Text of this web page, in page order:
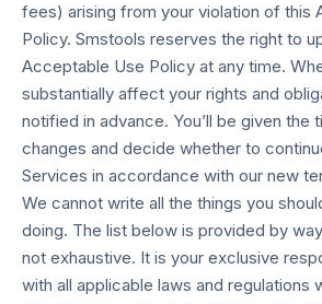
fees) arising from your violation of this
Policy. Smstools reserves the right to
Acceptable Use Policy at any time.
substantially affect your rights and
notified in advance. You’ll be given the
changes and decide whether to
Services in accordance with our new
We cannot write all the things you
doing. The list below is provided by
not exhaustive. It is your exclusive
with all applicable laws and regulations